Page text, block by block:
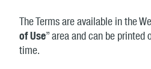
The Terms are available in the
of Use” area and can be printed
time.